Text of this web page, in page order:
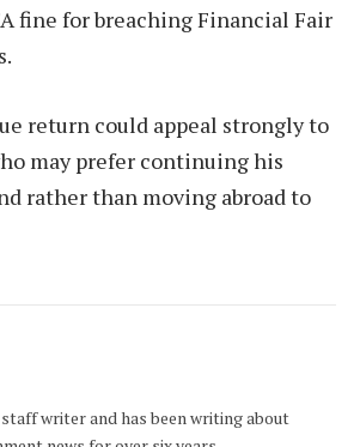
fine for breaching Financial Fair
return could appeal strongly to
may prefer continuing his
rather than moving abroad to
staff writer and has been writing about